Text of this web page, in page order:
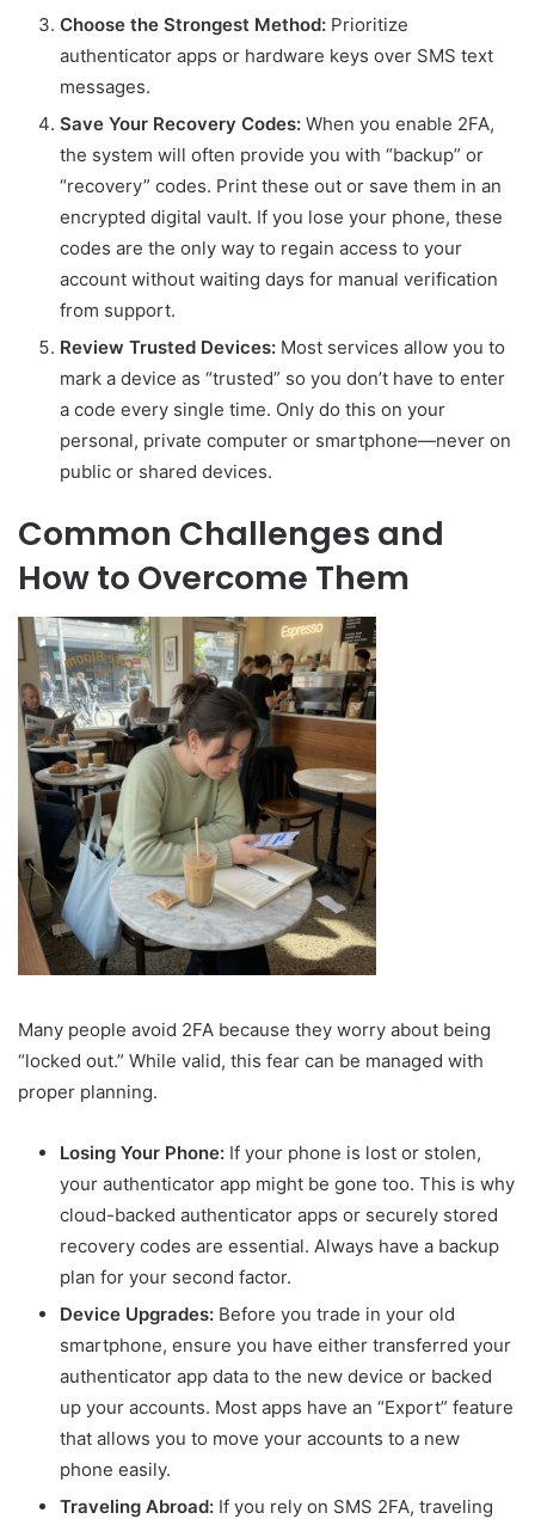
Choose the Strongest Method: Prioritize
authenticator apps or hardware keys over SMS text
messages.
Save Your Recovery Codes: When you enable 2FA,
the system will often provide you with “backup” or
“recovery” codes. Print these out or save them in an
encrypted digital vault. If you lose your phone, these
codes are the only way to regain access to your
account without waiting days for manual verification
from support.
Review Trusted Devices: Most services allow you to
mark a device as “trusted” so you don’t have to enter
a code every single time. Only do this on your
personal, private computer or smartphone—never on
public or shared devices.
Common Challenges and
How to Overcome Them
Many people avoid 2FA because they worry about being
“locked out.” While valid, this fear can be managed with
proper planning.
Losing Your Phone: If your phone is lost or stolen,
your authenticator app might be gone too. This is why
cloud-backed authenticator apps or securely stored
recovery codes are essential. Always have a backup
plan for your second factor.
Device Upgrades: Before you trade in your old
smartphone, ensure you have either transferred your
authenticator app data to the new device or backed
up your accounts. Most apps have an “Export” feature
that allows you to move your accounts to a new
phone easily.
Traveling Abroad: If you rely on SMS 2FA, traveling